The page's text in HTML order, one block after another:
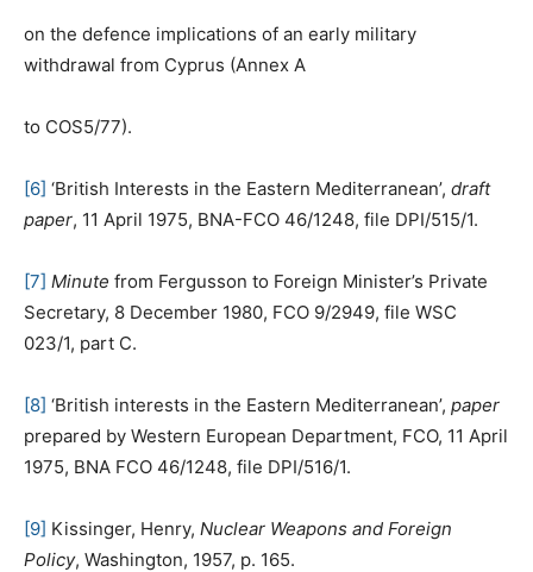
on the defence implications of an early military
withdrawal from Cyprus (Annex A
to COS5/77).
[6] ‘British Interests in the Eastern Mediterranean’, draft
paper, 11 April 1975, BNA-FCO 46/1248, file DPI/515/1.
[7] Minute from Fergusson to Foreign Minister’s Private
Secretary, 8 December 1980, FCO 9/2949, file WSC
023/1, part C.
[8] ‘British interests in the Eastern Mediterranean’, paper
prepared by Western European Department, FCO, 11 April
1975, BNA FCO 46/1248, file DPI/516/1.
[9] Kissinger, Henry, Nuclear Weapons and Foreign
Policy, Washington, 1957, p. 165.